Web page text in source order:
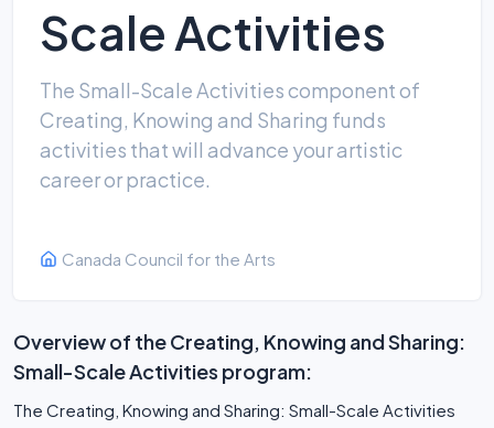
Scale Activities
The Small-Scale Activities component of
Creating, Knowing and Sharing funds
activities that will advance your artistic
career or practice.
Canada Council for the Arts
Overview of the Creating, Knowing and Sharing:
Small-Scale Activities program:
The Creating, Knowing and Sharing: Small-Scale Activities